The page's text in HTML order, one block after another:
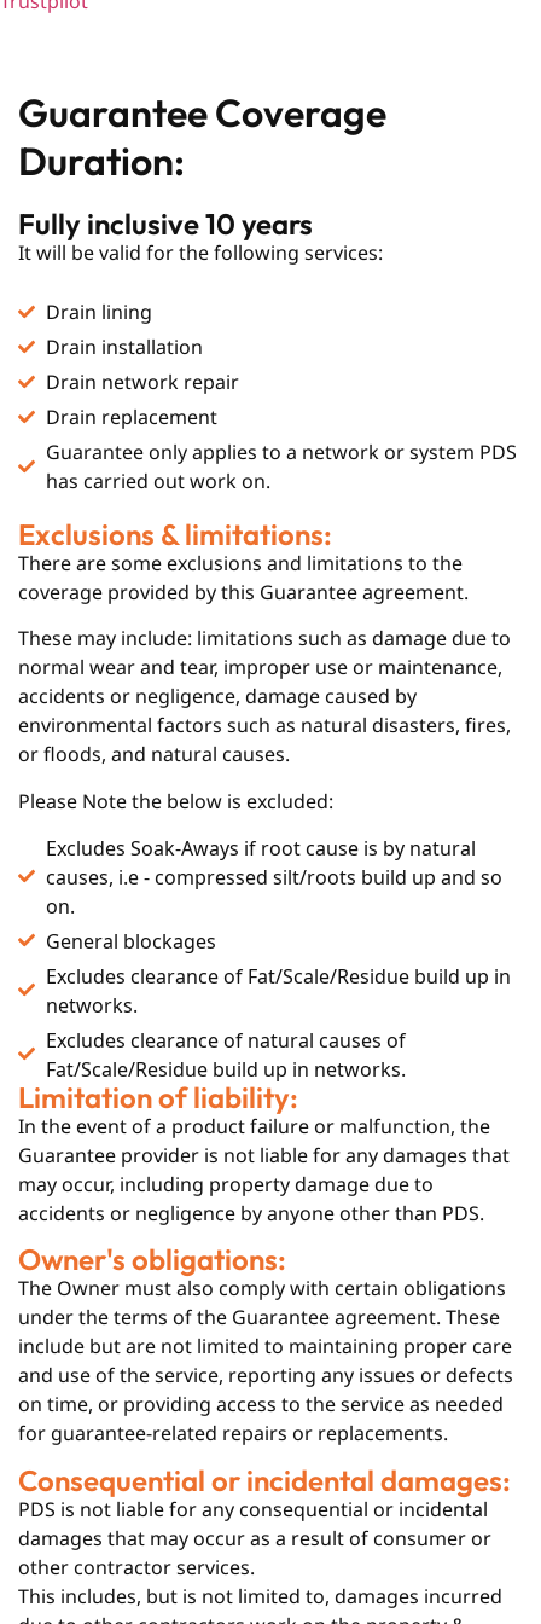
Guarantee Coverage
Duration:
Fully inclusive 10 years
It will be valid for the following services:
Drain lining
Drain installation
Drain network repair
Drain replacement
Guarantee only applies to a network or system PDS
has carried out work on.
Exclusions & limitations:
There are some exclusions and limitations to the
coverage provided by this Guarantee agreement.
These may include: limitations such as damage due to
normal wear and tear, improper use or maintenance,
accidents or negligence, damage caused by
environmental factors such as natural disasters, fires,
or floods, and natural causes.
Please Note the below is excluded:
Excludes Soak-Aways if root cause is by natural
causes, i.e - compressed silt/roots build up and so
on.
General blockages
Excludes clearance of Fat/Scale/Residue build up in
networks.
Excludes clearance of natural causes of
Fat/Scale/Residue build up in networks.
Limitation of liability:
In the event of a product failure or malfunction, the
Guarantee provider is not liable for any damages that
may occur, including property damage due to
accidents or negligence by anyone other than PDS.
Owner's obligations:
The Owner must also comply with certain obligations
under the terms of the Guarantee agreement. These
include but are not limited to maintaining proper care
and use of the service, reporting any issues or defects
on time, or providing access to the service as needed
for guarantee-related repairs or replacements.
Consequential or incidental damages:
PDS is not liable for any consequential or incidental
damages that may occur as a result of consumer or
other contractor services.
This includes, but is not limited to, damages incurred